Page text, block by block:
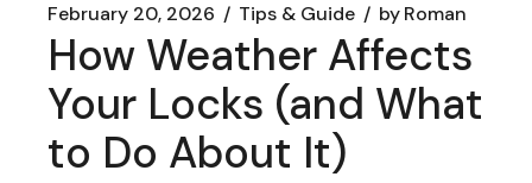
February 20, 2026 Tips & Guide byRoman
How Weather Affects
Your Locks (and What
to Do About It)